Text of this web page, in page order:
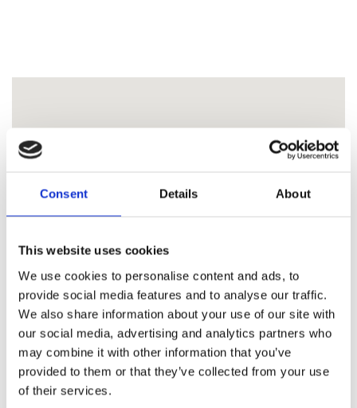
Consent Details About
This website uses cookies
We use cookies to personalise content and ads, to
provide social media features and to analyse our traffic.
We also share information about your use of our site with
our social media, advertising and analytics partners who
may combine it with other information that you’ve
provided to them or that they’ve collected from your use
of their services.